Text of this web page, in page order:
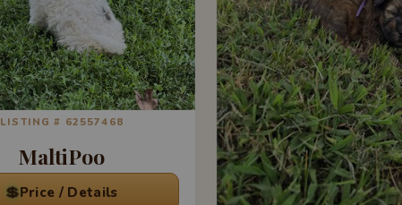
LISTING # 62557468
MaltiPoo
💲Price / Details